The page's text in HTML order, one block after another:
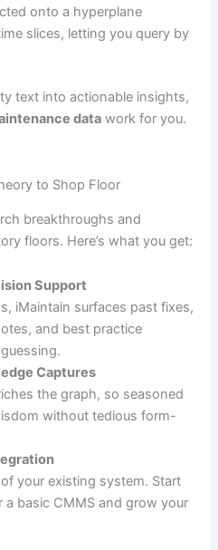
onto a hyperplane
slices, letting you query by
text into actionable insights,
data work for you.
to Shop Floor
breakthroughs and
floors. Here’s what you get:
Support
iMaintain surfaces past fixes,
and best practice
Captures
the graph, so seasoned
without tedious form-
your existing system. Start
basic CMMS and grow your